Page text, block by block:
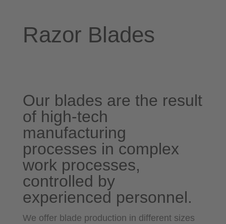
Razor Blades
Our blades are the result
of high-tech
manufacturing
processes in complex
work processes,
controlled by
experienced personnel.
We offer blade production in different sizes